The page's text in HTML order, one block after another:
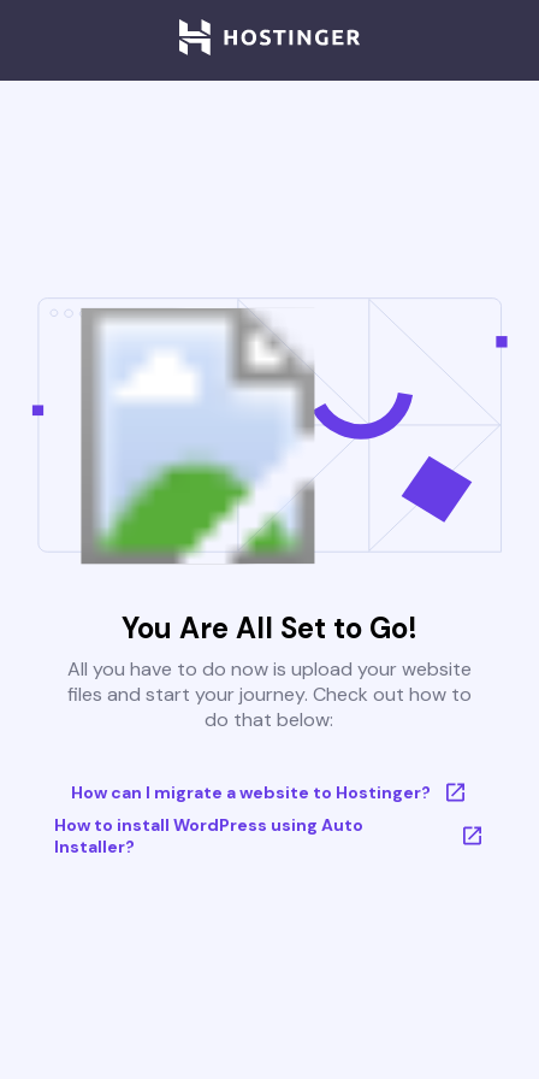
You Are All Set to Go!
All you have to do now is upload your website
files and start your journey. Check out how to
do that below:
How can I migrate a website to Hostinger?
How to install WordPress using Auto
Installer?